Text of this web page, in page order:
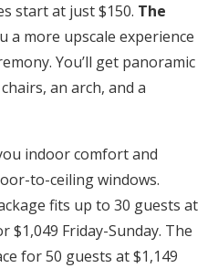
start at just $150. The
a more upscale experience
You’ll get panoramic
an arch, and a
indoor comfort and
to-ceiling windows.
fits up to 30 guests at
$1,049 Friday-Sunday. The
for 50 guests at $1,149